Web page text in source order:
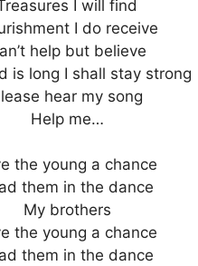
I will find
I do receive
help but believe
is long I shall stay strong
hear my song
Help me…
the young a chance
them in the dance
My brothers
the young a chance
them in the dance